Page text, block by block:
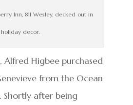
Inn, 811 Wesley, decked out in
holiday decor.
Alfred Higbee purchased
from the Ocean
Shortly after being